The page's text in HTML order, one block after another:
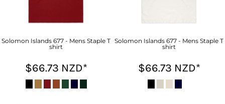
Solomon Islands 677 - Mens Staple T
shirt
$66.73 NZD*
Solomon Islands 677 - Mens Staple T
shirt
$66.73 NZD*